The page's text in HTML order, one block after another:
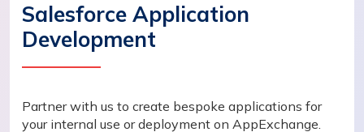
Salesforce Application
Development
Partner with us to create bespoke applications for
your internal use or deployment on AppExchange.